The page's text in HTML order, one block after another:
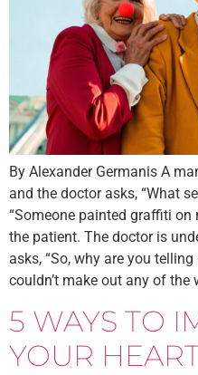
By Alexander Germanis A
and the doctor asks, “What
“Someone painted graffiti on
the patient. The doctor is
asks, “So, why are you
couldn’t make out any of the
5 WAYS TO
YOUR